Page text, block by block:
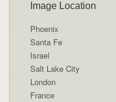
Image Location
Phoenix
Santa Fe
Israel
Salt Lake City
London
France